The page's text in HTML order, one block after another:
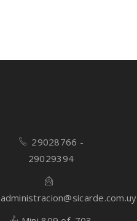
29028766 -
29029394
administracion@sicarde.com.uy